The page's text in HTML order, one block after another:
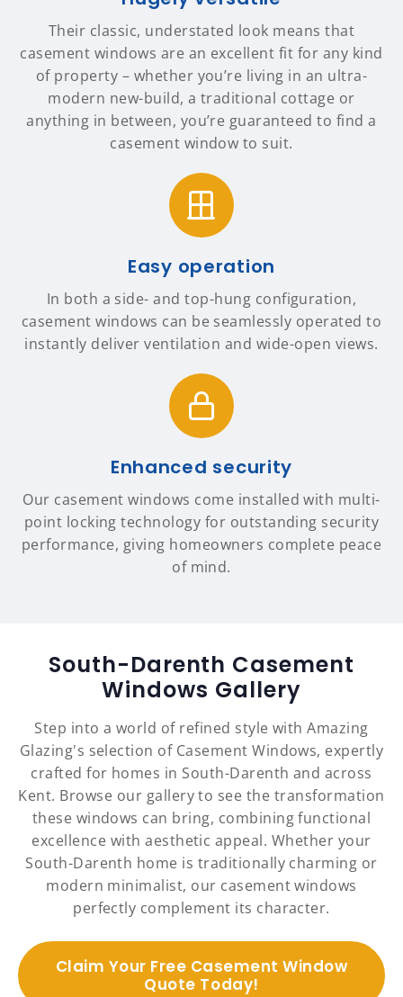
Their classic, understated look means that
casement windows are an excellent fit for any kind
of property – whether you’re living in an ultra-
modern new-build, a traditional cottage or
anything in between, you’re guaranteed to find a
casement window to suit.
Easy operation
In both a side- and top-hung configuration,
casement windows can be seamlessly operated to
instantly deliver ventilation and wide-open views.
Enhanced security
Our casement windows come installed with multi-
point locking technology for outstanding security
performance, giving homeowners complete peace
of mind.
South-Darenth Casement
Windows Gallery
Step into a world of refined style with Amazing
Glazing's selection of Casement Windows, expertly
crafted for homes in South-Darenth and across
Kent. Browse our gallery to see the transformation
these windows can bring, combining functional
excellence with aesthetic appeal. Whether your
South-Darenth home is traditionally charming or
modern minimalist, our casement windows
perfectly complement its character.
Claim Your Free Casement Window
Quote Today!